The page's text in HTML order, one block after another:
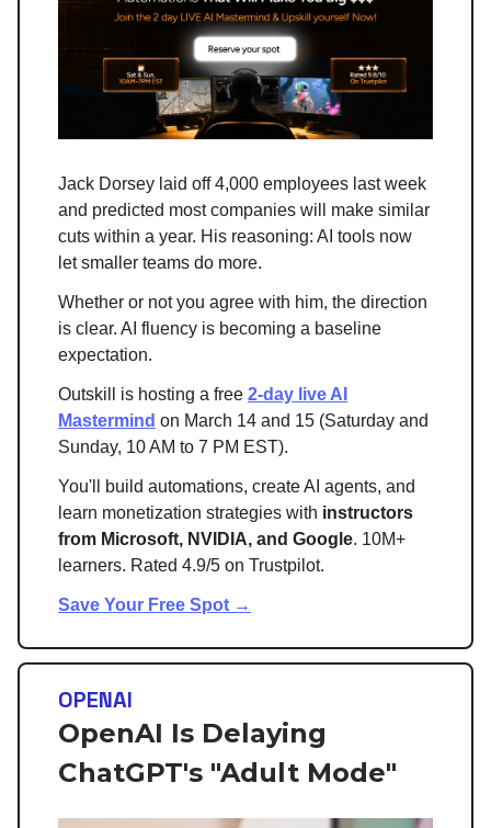
Jack Dorsey laid off 4,000 employees last week
and predicted most companies will make similar
cuts within a year. His reasoning: AI tools now
let smaller teams do more.
Whether or not you agree with him, the direction
is clear. AI fluency is becoming a baseline
expectation.
Outskill is hosting a free 2-day live AI
Mastermind on March 14 and 15 (Saturday and
Sunday, 10 AM to 7 PM EST).
You'll build automations, create AI agents, and
learn monetization strategies with instructors
from Microsoft, NVIDIA, and Google. 10M+
learners. Rated 4.9/5 on Trustpilot.
Save Your Free Spot →
OPENAI
OpenAI Is Delaying
ChatGPT's "Adult Mode"